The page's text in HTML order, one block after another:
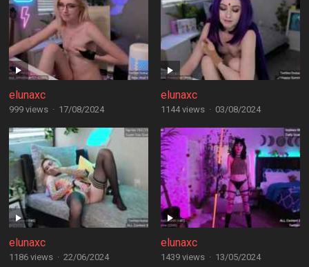
elunaxc
999 views · 17/08/2024
elunaxc
1144 views · 03/08/2024
elunaxc
1186 views · 22/06/2024
elunaxc
1439 views · 13/05/2024